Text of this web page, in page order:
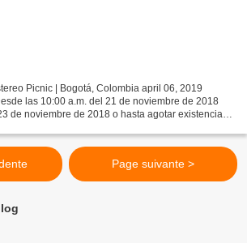
Picnic | Bogotá, Colombia april 06, 2019
las 10:00 a.m. del 21 de noviembre de 2018
de noviembre de 2018 o hasta agotar existencias,
Page suivante >